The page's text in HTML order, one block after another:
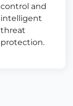
control and
intelligent
threat
protection.